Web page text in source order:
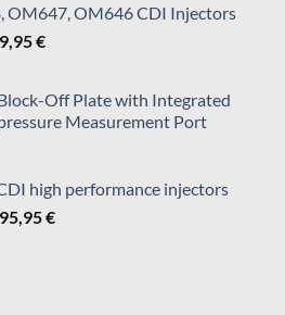
OM647, OM646 CDI Injectors
€Price
through
819,95 €
Off Plate with Integrated
Measurement Port
high performance injectors
€Price